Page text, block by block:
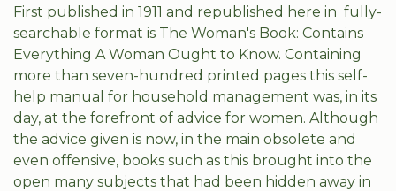
First published in 1911 and republished here in fully-
searchable format is The Woman's Book: Contains
Everything A Woman Ought to Know. Containing
more than seven-hundred printed pages this self-
help manual for household management was, in its
day, at the forefront of advice for women. Although
the advice given is now, in the main obsolete and
even offensive, books such as this brought into the
open many subjects that had been hidden away in